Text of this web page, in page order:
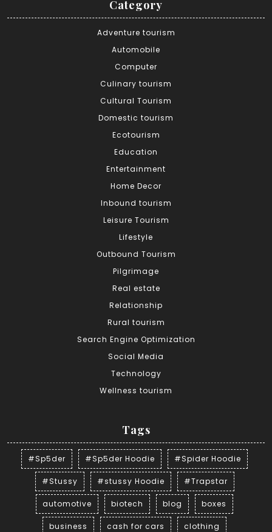
Category
Adventure tourism
Automobile
Computer
Culinary tourism
Cultural Tourism
Domestic tourism
Ecotourism
Education
Entertainment
Home Decor
Inbound tourism
Leisure Tourism
Lifestyle
Outbound Tourism
Pilgrimage
Real estate
Relationship
Rural tourism
Search Engine Optimization
Social Media
Technology
Wellness tourism
Tags
#Sp5der #Sp5der Hoodie #Spider Hoodie
#Stussy #stussy Hoodie #Trapstar
automotive biotech blog boxes
business cash for cars clothing